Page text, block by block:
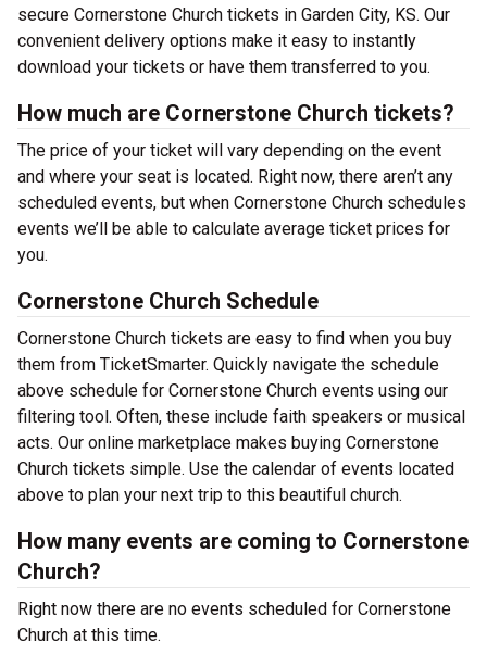
secure Cornerstone Church tickets in Garden City, KS. Our
convenient delivery options make it easy to instantly
download your tickets or have them transferred to you.
How much are Cornerstone Church tickets?
The price of your ticket will vary depending on the event
and where your seat is located. Right now, there aren’t any
scheduled events, but when Cornerstone Church schedules
events we’ll be able to calculate average ticket prices for
you.
Cornerstone Church Schedule
Cornerstone Church tickets are easy to find when you buy
them from TicketSmarter. Quickly navigate the schedule
above schedule for Cornerstone Church events using our
filtering tool. Often, these include faith speakers or musical
acts. Our online marketplace makes buying Cornerstone
Church tickets simple. Use the calendar of events located
above to plan your next trip to this beautiful church.
How many events are coming to Cornerstone
Church?
Right now there are no events scheduled for Cornerstone
Church at this time.